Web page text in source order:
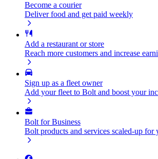
Become a courier
Deliver food and get paid weekly
Add a restaurant or store
Reach more customers and increase
Sign up as a fleet owner
Add your fleet to Bolt and boost your
Bolt for Business
Bolt products and services scaled-up for